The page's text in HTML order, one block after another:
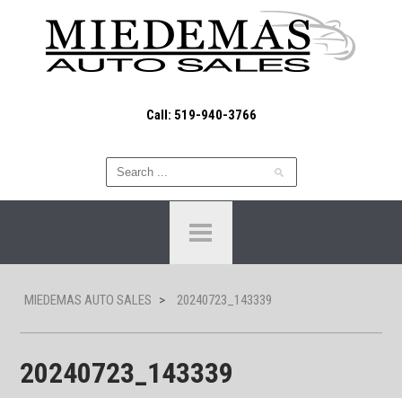
Call: 519-940-3766
MIEDEMAS AUTO SALES > 20240723_143339
20240723_143339